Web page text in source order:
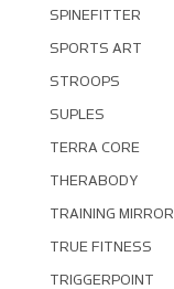
SPINEFITTER
SPORTS ART
STROOPS
SUPLES
TERRA CORE
THERABODY
TRAINING MIRROR
TRUE FITNESS
TRIGGERPOINT